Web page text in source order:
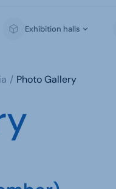
Exhibition halls
Photo Gallery